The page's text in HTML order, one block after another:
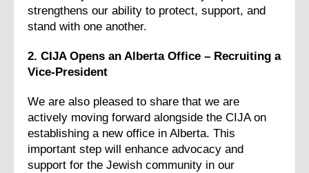
strengthens our ability to protect, support, and
stand with one another.
2. CIJA Opens an Alberta Office – Recruiting a
Vice-President
We are also pleased to share that we are
actively moving forward alongside the CIJA on
establishing a new office in Alberta. This
important step will enhance advocacy and
support for the Jewish community in our